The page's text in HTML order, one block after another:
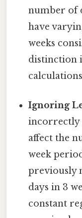
number of
have
weeks
distinction
Ignoring
incorrectly
affect the
week
previously
days in 3
constant